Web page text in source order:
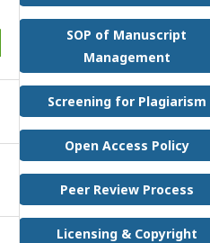
SOP of Manuscript
Management
Screening for Plagiarism
Open Access Policy
Peer Review Process
Licensing & Copyright